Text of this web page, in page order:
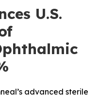
U.S.
advanced sterile